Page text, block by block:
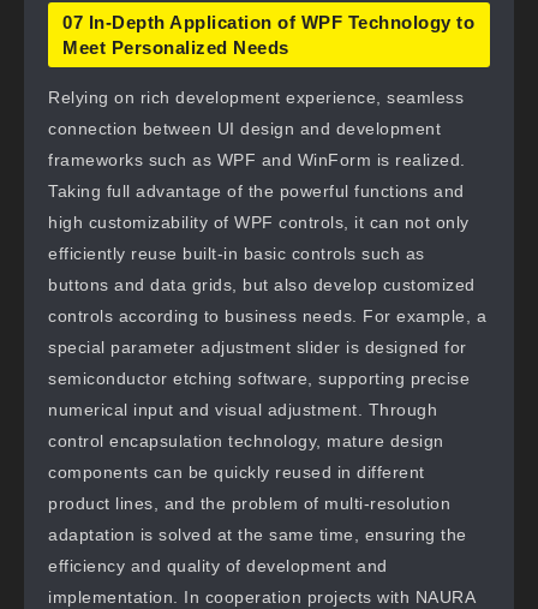
07 In-Depth Application of WPF Technology to
Meet Personalized Needs
Relying on rich development experience, seamless
connection between UI design and development
frameworks such as WPF and WinForm is realized.
Taking full advantage of the powerful functions and
high customizability of WPF controls, it can not only
efficiently reuse built-in basic controls such as
buttons and data grids, but also develop customized
controls according to business needs. For example, a
special parameter adjustment slider is designed for
semiconductor etching software, supporting precise
numerical input and visual adjustment. Through
control encapsulation technology, mature design
components can be quickly reused in different
product lines, and the problem of multi-resolution
adaptation is solved at the same time, ensuring the
efficiency and quality of development and
implementation. In cooperation projects with NAURA